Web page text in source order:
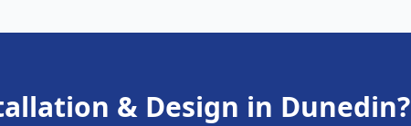
& Design in Dunedin?